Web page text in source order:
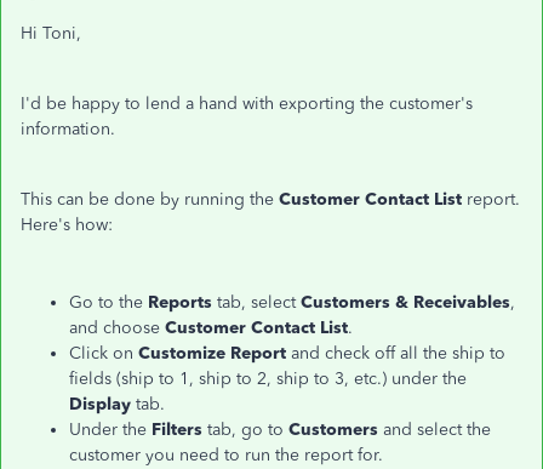
Hi Toni,
I'd be happy to lend a hand with exporting the customer's
information.
This can be done by running the Customer Contact List report.
Here's how:
Go to the Reports tab, selectCustomers & Receivables,
and choose Customer Contact List.
Click on Customize Report and check off all the ship to
fields (ship to 1, ship to 2, ship to 3, etc.) under the
Display tab.
Under the Filters tab, go to Customers and select the
customer you need to run the report for.